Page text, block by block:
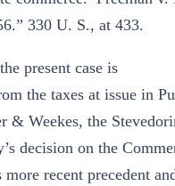
330 U. S., at 433.
present case is
the taxes at issue in
& Weekes, the
decision on the
more recent precedent